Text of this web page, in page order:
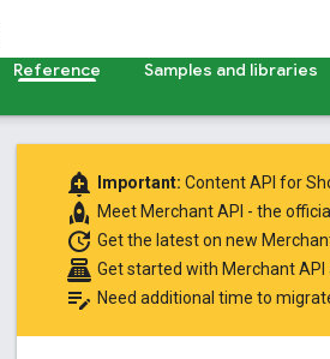
Reference Samples and libraries
add_alert Important: Content API for
rocket Meet Merchant API - the
update Get the lateston new
point_of_sale Get started with Merchant API
edit_note Need additional time to